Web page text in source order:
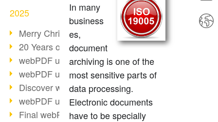
2025
Merry Christmas & Holiday Break
20 Years of PDF/A
webPDF update 10.0.3
webPDF update 10.0.2
Discover webPDF 10
webPDF update 9.0.0.3655
Final webPDF 8 update
In many
business
es,
document
archiving is one of the
most sensitive parts of
data processing.
Electronic documents
have to be specially